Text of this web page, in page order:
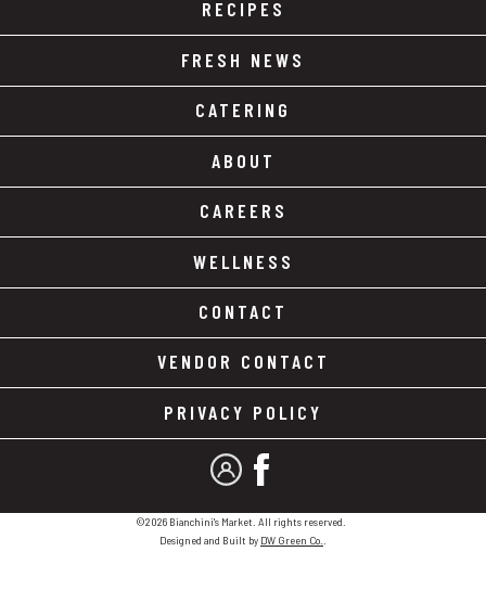
RECIPES
FRESH NEWS
CATERING
ABOUT
CAREERS
WELLNESS
CONTACT
VENDOR CONTACT
PRIVACY POLICY
MY ACCOUNT
FACEBOOK
©2026 Bianchini's Market. All rights reserved.
Designed and Built by DW Green Co.